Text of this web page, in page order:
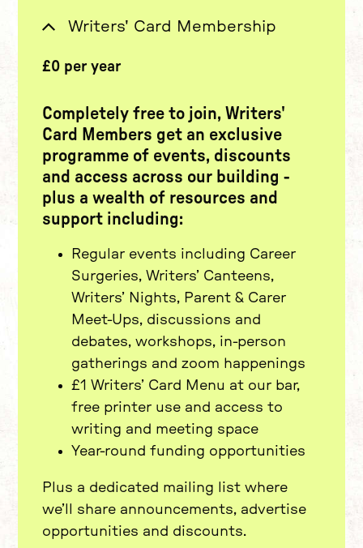
Writers' Card Membership
£0 per year
Completely free to join, Writers'
Card Members get an exclusive
programme of events, discounts
and access across our building -
plus a wealth of resources and
support including:
Regular events including Career
Surgeries, Writers’ Canteens,
Writers’ Nights, Parent & Carer
Meet-Ups, discussions and
debates, workshops, in-person
gatherings and zoom happenings
£1 Writers’ Card Menu at our bar,
free printer use and access to
writing and meeting space
Year-round funding opportunities
Plus a dedicated mailing list where
we’ll share announcements, advertise
opportunities and discounts.
Priority Booking for productions as